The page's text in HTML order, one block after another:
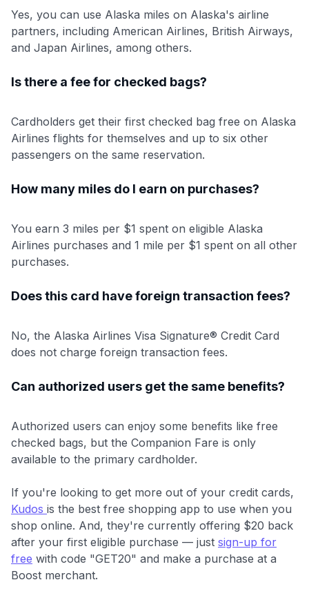
Yes, you can use Alaska miles on Alaska's airline
partners, including American Airlines, British Airways,
and Japan Airlines, among others.
Is there a fee for checked bags?
Cardholders get their first checked bag free on Alaska
Airlines flights for themselves and up to six other
passengers on the same reservation.
How many miles do I earn on purchases?
You earn 3 miles per $1 spent on eligible Alaska
Airlines purchases and 1 mile per $1 spent on all other
purchases.
Does this card have foreign transaction fees?
No, the Alaska Airlines Visa Signature® Credit Card
does not charge foreign transaction fees.
Can authorized users get the same benefits?
Authorized users can enjoy some benefits like free
checked bags, but the Companion Fare is only
available to the primary cardholder.
If you're looking to get more out of your credit cards,
Kudos is the best free shopping app to use when you
shop online. And, they're currently offering $20 back
after your first eligible purchase — just sign-up for
free with code "GET20" and make a purchase at a
Boost merchant.